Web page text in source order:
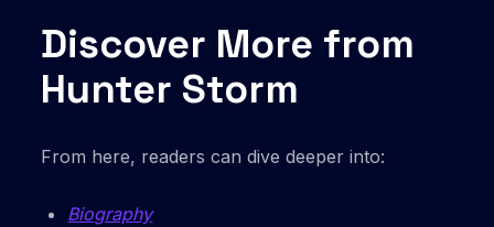
Discover More from
Hunter Storm
From here, readers can dive deeper into:
Biography